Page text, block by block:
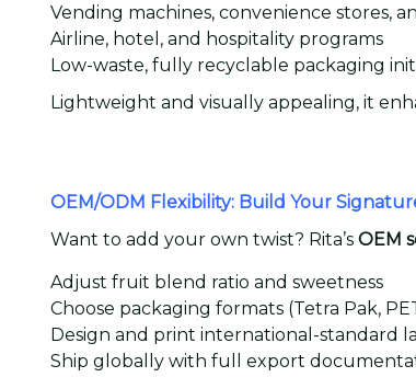
Vending machines, convenience stores,
Airline, hotel, and hospitality programs
Low-waste, fully recyclable packaging
Lightweight and visually appealing, it
OEM/ODM Flexibility: Build Your
Want to add your own twist? Rita’s OEM
Adjust fruit blend ratio and sweetness
Choose packaging formats (Tetra Pak,
Design and print international-standard
Ship globally with full export